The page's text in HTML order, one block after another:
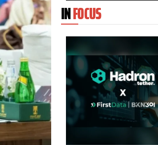
INFOCUS